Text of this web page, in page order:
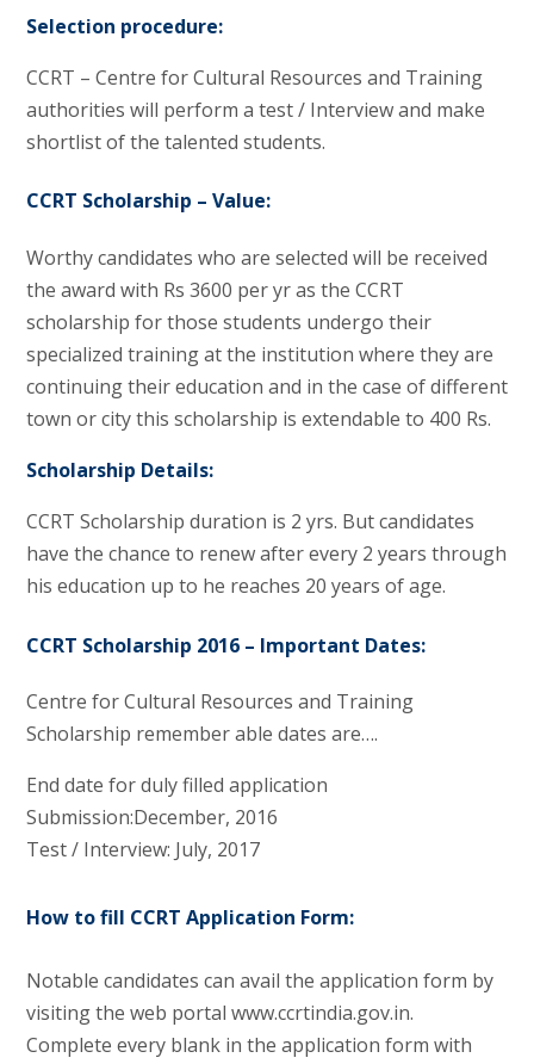
Selection procedure:
CCRT – Centre for Cultural Resources and Training
authorities will perform a test / Interview and make
shortlist of the talented students.
CCRT Scholarship – Value:
Worthy candidates who are selected will be received
the award with Rs 3600 per yr as the CCRT
scholarship for those students undergo their
specialized training at the institution where they are
continuing their education and in the case of different
town or city this scholarship is extendable to 400 Rs.
Scholarship Details:
CCRT Scholarship duration is 2 yrs. But candidates
have the chance to renew after every 2 years through
his education up to he reaches 20 years of age.
CCRT Scholarship 2016 – Important Dates:
Centre for Cultural Resources and Training
Scholarship remember able dates are….
End date for duly filled application
Submission:December, 2016
Test / Interview: July, 2017
How to fill CCRT Application Form:
Notable candidates can avail the application form by
visiting the web portal www.ccrtindia.gov.in.
Complete every blank in the application form with